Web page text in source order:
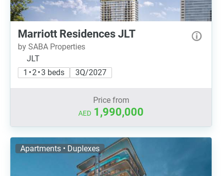
Marriott Residences JLT
by SABA Properties
JLT
1 • 2 • 3 beds
3Q/2027
Price from
AED 1,990,000
Apartments • Duplexes